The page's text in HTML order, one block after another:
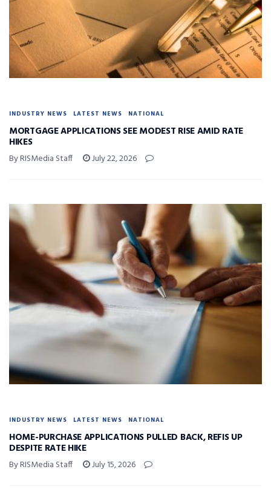
INDUSTRY NEWS LATEST NEWS NATIONAL
MORTGAGE APPLICATIONS SEE MODEST RISE AMID RATE
HIKES
By RISMedia Staff July 22, 2026
INDUSTRY NEWS LATEST NEWS NATIONAL
HOME-PURCHASE APPLICATIONS PULLED BACK, REFIS UP
DESPITE RATE HIKE
By RISMedia Staff July 15, 2026